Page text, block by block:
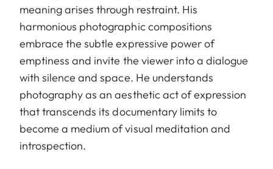
meaning arises through restraint. His
harmonious photographic compositions
embrace the subtle expressive power of
emptiness and invite the viewer into a dialogue
with silence and space. He understands
photography as an aesthetic act of expression
that transcends its documentary limits to
become a medium of visual meditation and
introspection.